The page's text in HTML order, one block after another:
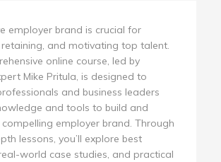
employer brand is crucial for
and motivating top talent.
online course, led by
Mike Pritula, is designed to
and business leaders
and tools to build and
employer brand. Through
lessons, you’ll explore best
world case studies, and practical